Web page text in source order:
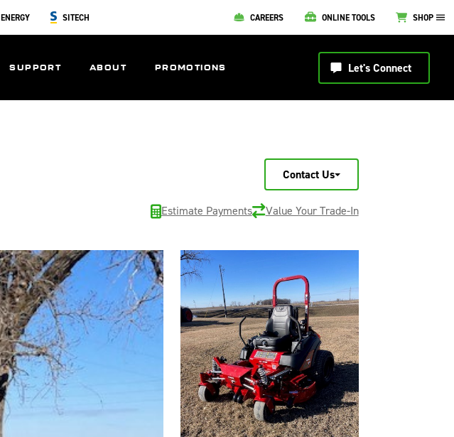
ENERGY SITECH CAREERS ONLINE TOOLS SHOP
SUPPORT ABOUT PROMOTIONS Let's Connect
Contact Us
Estimate Payments Value Your Trade-In